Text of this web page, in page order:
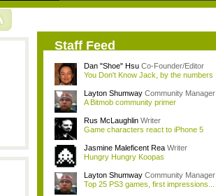
Staff Feed
Dan "Shoe" Hsu Co-Founder/Editor
You Don't Know Jack, by the numbers
Layton Shumway Community Manager
A Bitmob community primer
Rus McLaughlin Writer
Game characters react to iPhone 5
Jasmine Maleficent Rea Writer
Hungry Hungry Koopas
Layton Shumway Community Manager
Top 25 PS3 games, first impressions...